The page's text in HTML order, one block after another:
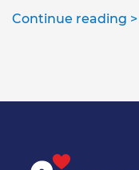
Continue reading >